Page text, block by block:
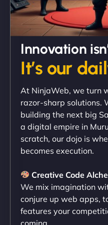
David R
NinjaWeb team not
flawlessly but also
maximum performance.
in speed and
Innovation
It’s our
At NinjaWeb, we turn
razor-sharp solutions.
building the next big
a digital empire in
scratch, our dojo is
becomes execution.
Creative Code
We mix imagination
conjure up web apps,
features your
coming.